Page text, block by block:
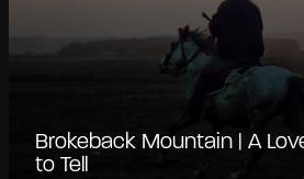
Brokeback Mountain | A
to Tell